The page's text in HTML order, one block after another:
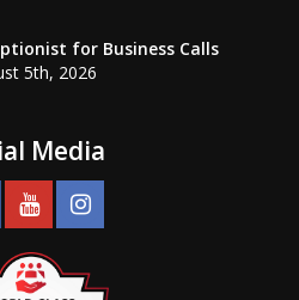
for Business Calls
5th, 2026
Media